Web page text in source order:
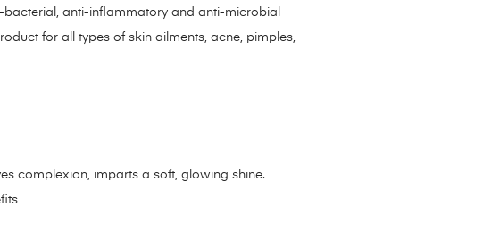
anti-inflammatory and anti-microbial
for all types of skin ailments, acne, pimples,
complexion, imparts a soft, glowing shine.